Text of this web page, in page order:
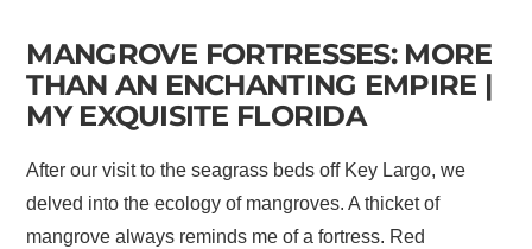
MANGROVE FORTRESSES: MORE
THAN AN ENCHANTING EMPIRE |
MY EXQUISITE FLORIDA
After our visit to the seagrass beds off Key Largo, we
delved into the ecology of mangroves. A thicket of
mangrove always reminds me of a fortress. Red